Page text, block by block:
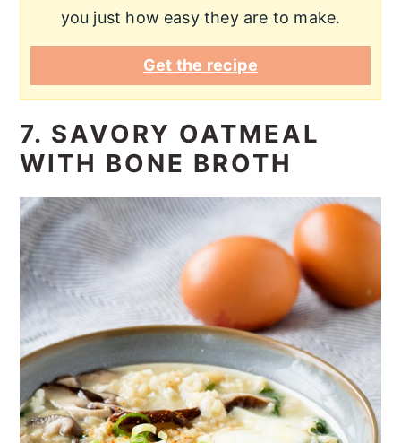
you just how easy they are to make.
Get the recipe
7. SAVORY OATMEAL
WITH BONE BROTH